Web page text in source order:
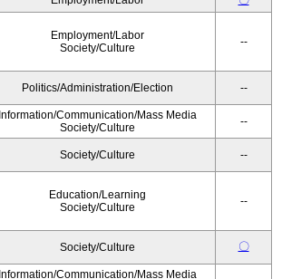
Employment/Labor
Society/Culture
--
Politics/Administration/Election --
Information/Communication/Mass Media
Society/Culture
--
Society/Culture --
Education/Learning
Society/Culture
--
Society/Culture 〇
Information/Communication/Mass Media